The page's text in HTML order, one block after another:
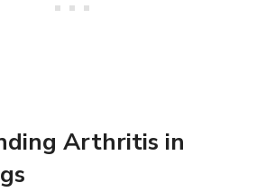
Arthritis in